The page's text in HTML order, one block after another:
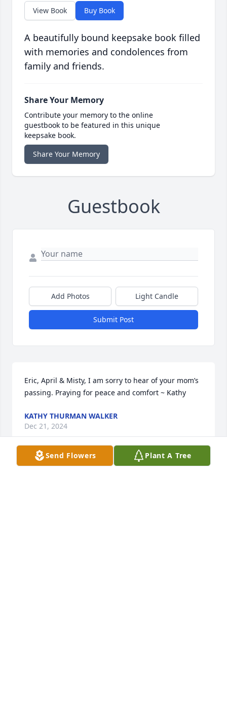
View Book Buy Book
A beautifully bound keepsake book filled
with memories and condolences from
family and friends.
Share Your Memory
Contribute your memory to the online
guestbook to be featured in this unique
keepsake book.
Share Your Memory
Guestbook
Add Photos Light Candle
Submit Post
Eric, April & Misty, I am sorry to hear of your mom’s
passing. Praying for peace and comfort ~ Kathy
KATHY THURMAN WALKER
Dec 21, 2024
Send Flowers Plant A Tree